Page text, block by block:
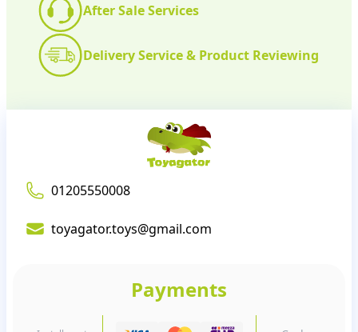
After Sale Services
Delivery Service & Product Reviewing
01205550008
toyagator.toys@gmail.com
Payments